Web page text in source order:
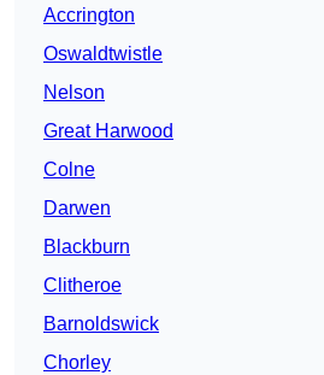
Accrington
Oswaldtwistle
Nelson
Great Harwood
Colne
Darwen
Blackburn
Clitheroe
Barnoldswick
Chorley